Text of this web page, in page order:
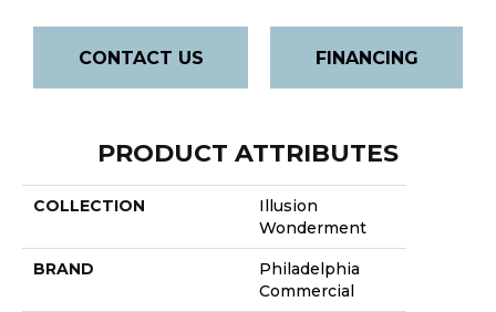
CONTACT US FINANCING
PRODUCT ATTRIBUTES
COLLECTION
Illusion
Wonderment
BRAND
Philadelphia
Commercial